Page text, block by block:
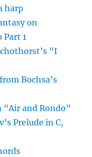
harp
on
Part 1
“I
Bochsa’s
“Air and Rondo”
Prelude in C,